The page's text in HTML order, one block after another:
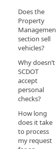
Does the
Property
section sell
vehicles?
Why doesn’t
SCDOT
accept
personal
checks?
How long
does it take
to process
my request